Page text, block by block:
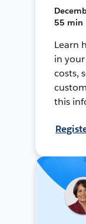
55 min
Learn
in
costs,
this